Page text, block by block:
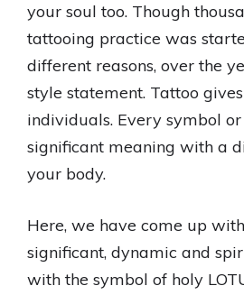
your soul too. Though
tattooing practice was
different reasons, over the
style statement. Tattoo
individuals. Every symbol
significant meaning with a
your body.
Here, we have come up
significant, dynamic and
with the symbol of holy